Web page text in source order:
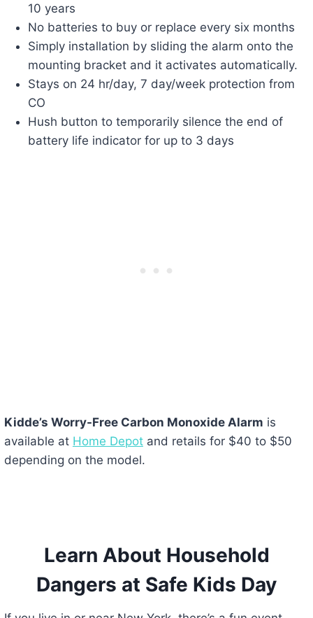
10 years
No batteries to buy or replace every six months
Simply installation by sliding the alarm onto the
mounting bracket and it activates automatically.
Stays on 24 hr/day, 7 day/week protection from
CO
Hush button to temporarily silence the end of
battery life indicator for up to 3 days
Kidde’s Worry-Free Carbon Monoxide Alarm is
available at Home Depotand retails for $40 to $50
depending on the model.
Learn About Household
Dangers at Safe Kids Day